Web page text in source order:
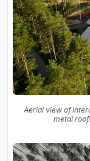
Aerial view of
metal